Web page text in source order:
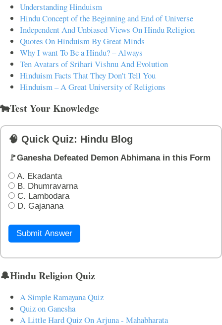
Understanding Hinduism
Hindu Concept of the Beginning and End of Universe
Independent And Unbiased Views On Hindu Religion
Quotes On Hinduism By Great Minds
Why I want To Be a Hindu? – Always
Ten Avatars of Srihari Vishnu And Evolution
Hinduism Facts That They Don't Tell You
Hinduism – A Great University of Religions
🐄Test Your Knowledge
🧠 Quick Quiz: Hindu Blog
🚩Ganesha Defeated Demon Abhimana in this Form
A. Ekadanta
B. Dhumravarna
C. Lambodara
D. Gajanana
Submit Answer
🔔Hindu Religion Quiz
A Simple Ramayana Quiz
Quiz on Ganesha
A Little Hard Quiz On Arjuna - Mahabharata